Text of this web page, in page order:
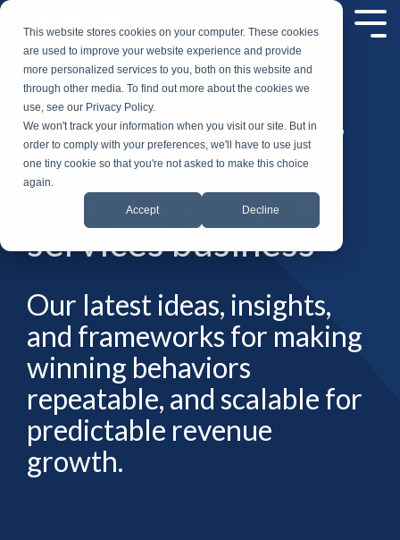
This website stores cookies on your computer. These cookies
are used to improve your website experience and provide
more personalized services to you, both on this website and
through other media. To find out more about the cookies we
use, see our Privacy Policy.
We won't track your information when you visit our site. But in
order to comply with your preferences, we'll have to use just
one tiny cookie so that you're not asked to make this choice
again.
Accept Decline
Skip
main
content.
Insights, strategies,
and tools to grow
your IT staffing and
services business
Our latest ideas, insights,
and frameworks for making
winning behaviors
repeatable, and scalable for
predictable revenue
growth.